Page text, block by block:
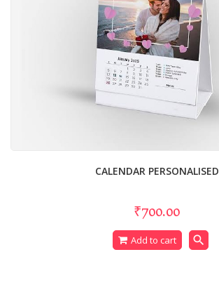
CALENDAR PERSONALISED
₹700.00
Add to cart search